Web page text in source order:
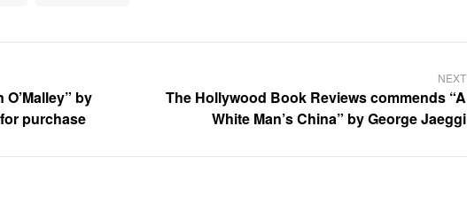
by
purchase
NEXT
The Hollywood Book Reviews commends “A
White Man’s China” by George Jaeggi